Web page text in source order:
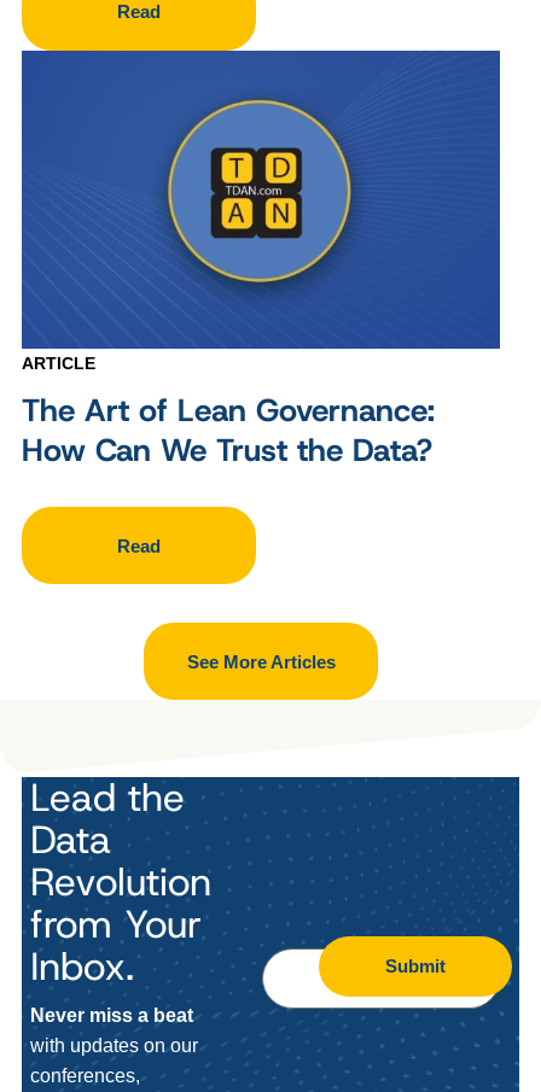
Read
ARTICLE
The Art of Lean Governance:
How Can We Trust the Data?
Read
See More Articles
Lead the
Data
Revolution
from Your
Inbox.
Never miss a beat
with updates on our
conferences,
Submit